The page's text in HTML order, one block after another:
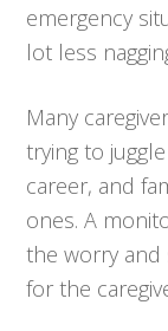
emergency
lot less
Many
trying to
career, and
ones. A
the worry and
for the